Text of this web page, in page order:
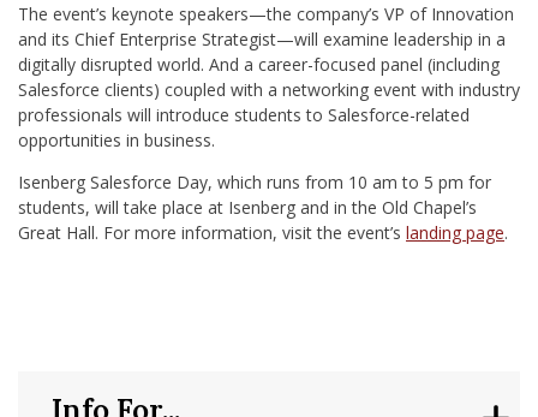
The event’s keynote speakers—the company’s VP of Innovation
and its Chief Enterprise Strategist—will examine leadership in a
digitally disrupted world. And a career-focused panel (including
Salesforce clients) coupled with a networking event with industry
professionals will introduce students to Salesforce-related
opportunities in business.
Isenberg Salesforce Day, which runs from 10 am to 5 pm for
students, will take place at Isenberg and in the Old Chapel’s
Great Hall. For more information, visit the event’s landing page.